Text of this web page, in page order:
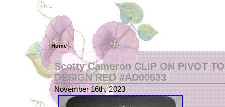
Home
Scotty Cameron CLIP ON PIVOT
DESIGN RED #AD00533
November 16th, 2023